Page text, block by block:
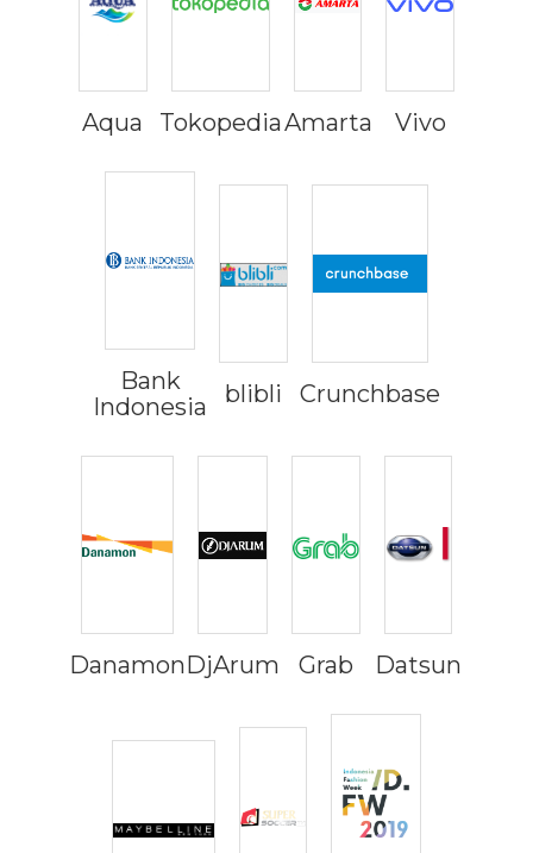
Aqua TokopediaAmarta Vivo
Bank
Indonesia
blibli Crunchbase
DanamonDjArum Grab Datsun